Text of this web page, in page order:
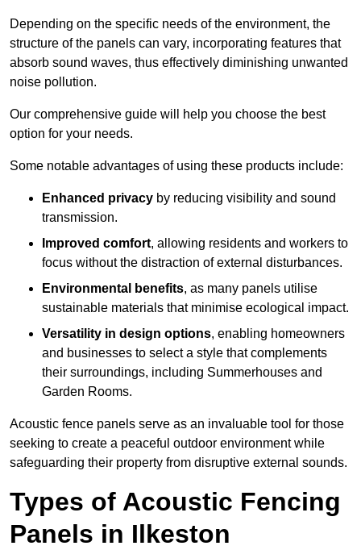
Depending on the specific needs of the environment, the
structure of the panels can vary, incorporating features that
absorb sound waves, thus effectively diminishing unwanted
noise pollution.
Our comprehensive guide will help you choose the best
option for your needs.
Some notable advantages of using these products include:
Enhanced privacy by reducing visibility and sound
transmission.
Improved comfort, allowing residents and workers to
focus without the distraction of external disturbances.
Environmental benefits, as many panels utilise
sustainable materials that minimise ecological impact.
Versatility in design options, enabling homeowners
and businesses to select a style that complements
their surroundings, including Summerhouses and
Garden Rooms.
Acoustic fence panels serve as an invaluable tool for those
seeking to create a peaceful outdoor environment while
safeguarding their property from disruptive external sounds.
Types of Acoustic Fencing
Panels in Ilkeston